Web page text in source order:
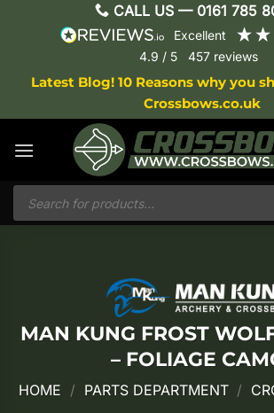
CALL US — 0161 785
excellent
4.9 / 5 457 reviews
Latest Blog! 10 Reasons why you
Crossbows.co.uk
Products
search
MAN KUNG FROST
– FOLIAGE
HOME / PARTS DEPARTMENT /